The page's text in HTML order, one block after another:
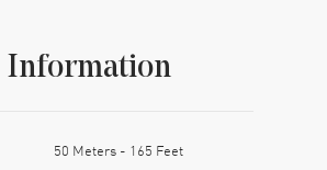
50 Meters - 165 Feet